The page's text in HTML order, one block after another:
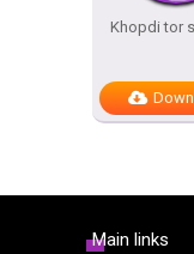
Khopdi tor
Main links